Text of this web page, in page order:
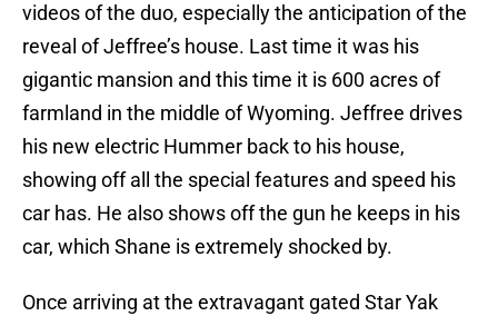
videos of the duo, especially the anticipation of the
reveal of Jeffree’s house. Last time it was his
gigantic mansion and this time it is 600 acres of
farmland in the middle of Wyoming. Jeffree drives
his new electric Hummer back to his house,
showing off all the special features and speed his
car has. He also shows off the gun he keeps in his
car, which Shane is extremely shocked by.
Once arriving at the extravagant gated Star Yak